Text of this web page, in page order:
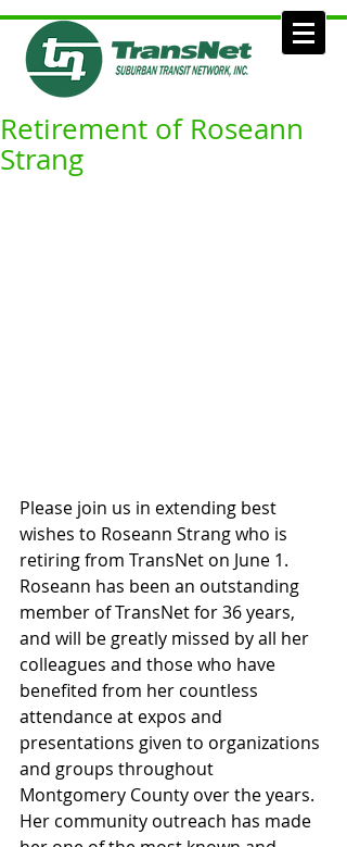
Retirement of Roseann
Strang
Please join us in extending best
wishes to Roseann Strang who is
retiring from TransNet on June 1.
Roseann has been an outstanding
member of TransNet for 36 years,
and will be greatly missed by all her
colleagues and those who have
benefited from her countless
attendance at expos and
presentations given to organizations
and groups throughout
Montgomery County over the years.
Her community outreach has made